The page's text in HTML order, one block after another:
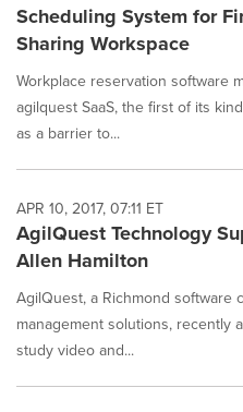
Scheduling System for
Sharing Workspace
Workplace reservation software
agilquest SaaS, the first of its
as a barrier to...
APR 10, 2017, 07:11 ET
AgilQuest Technology
Allen Hamilton
AgilQuest, a Richmond software
management solutions, recently
study video and...